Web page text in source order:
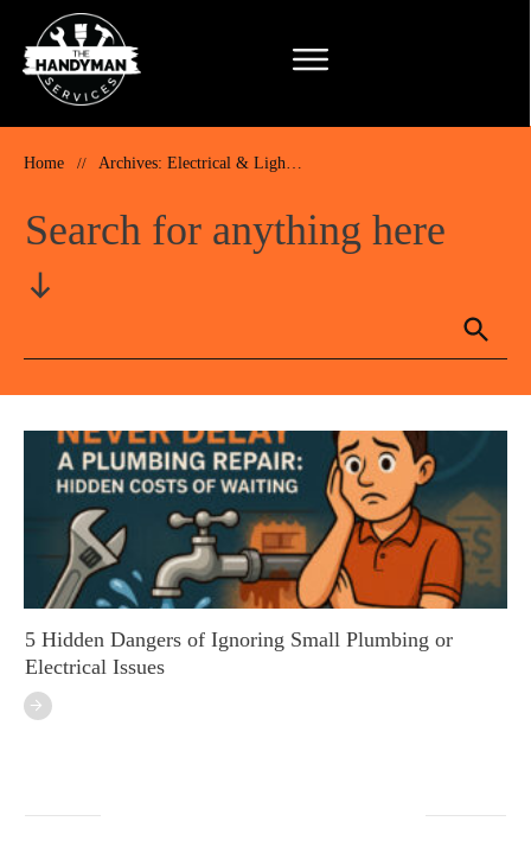
Home // Archives: Electrical & Lighting Installation & Repairs
Search for anything here
5 Hidden Dangers of Ignoring Small Plumbing or
Electrical Issues